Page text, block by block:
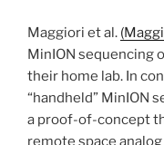
Maggiori et al.
MinION sequencing
their home lab. In
“handheld” MinION
a proof-of-concept
remote space